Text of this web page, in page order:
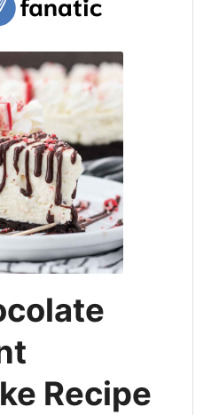
Recipe